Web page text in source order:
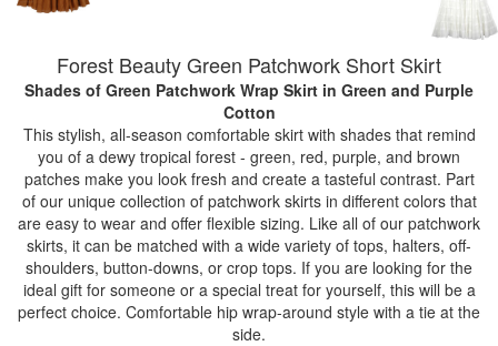
Forest Beauty Green Patchwork Short Skirt
Shades of Green Patchwork Wrap Skirt in Green and Purple
Cotton
This stylish, all-season comfortable skirt with shades that remind
you of a dewy tropical forest - green, red, purple, and brown
patches make you look fresh and create a tasteful contrast. Part
of our unique collection of patchwork skirts in different colors that
are easy to wear and offer flexible sizing. Like all of our patchwork
skirts, it can be matched with a wide variety of tops, halters, off-
shoulders, button-downs, or crop tops. If you are looking for the
ideal gift for someone or a special treat for yourself, this will be a
perfect choice. Comfortable hip wrap-around style with a tie at the
side.